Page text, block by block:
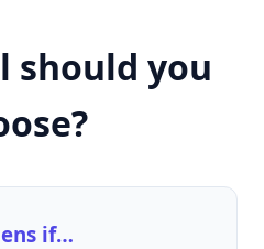
should you
if…